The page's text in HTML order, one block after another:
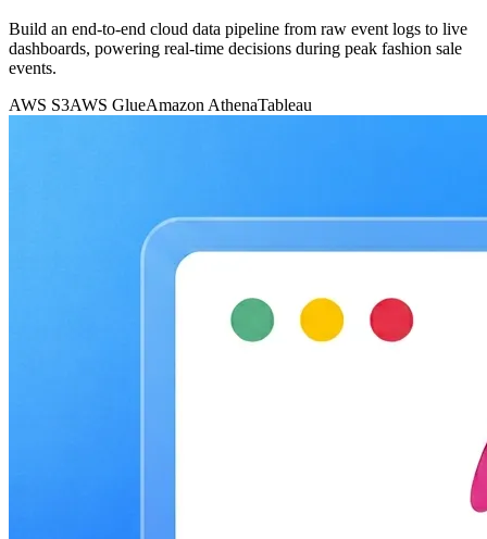
Build an end-to-end cloud data pipeline from raw event logs to live
dashboards, powering real-time decisions during peak fashion sale
events.
AWS S3AWS GlueAmazon AthenaTableau